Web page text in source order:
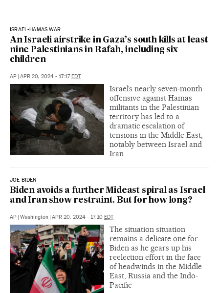
ISRAEL-HAMAS WAR
An Israeli airstrike in Gaza’s south kills at least
nine Palestinians in Rafah, including six
children
AP APR 20, 2024 - 17:17 EDT
Israel’s nearly seven-month
offensive against Hamas
militants in the Palestinian
territory has led to a
dramatic escalation of
tensions in the Middle East,
notably between Israel and
Iran
JOE BIDEN
Biden avoids a further Mideast spiral as Israel
and Iran show restraint. But for how long?
AP Washington APR 20, 2024 - 17:10 EDT
The situation situation
remains a delicate one for
Biden as he gears up his
reelection effort in the face
of headwinds in the Middle
East, Russia and the Indo-
Pacific